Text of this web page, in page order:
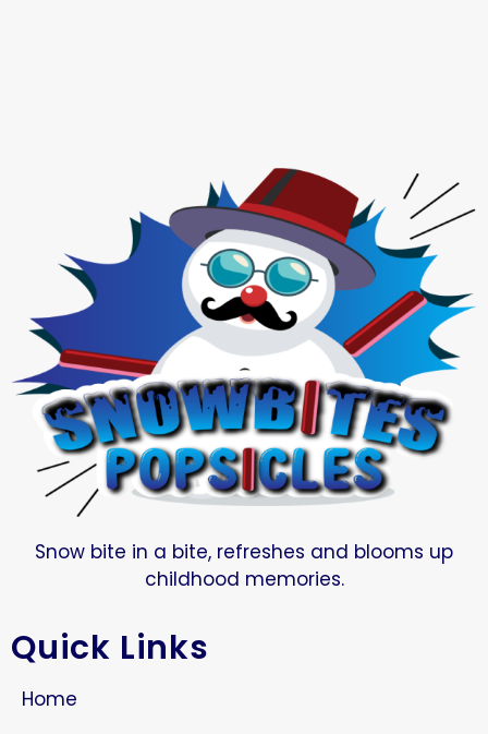
Snow bite in a bite, refreshes and blooms up
childhood memories.
Quick Links
Home